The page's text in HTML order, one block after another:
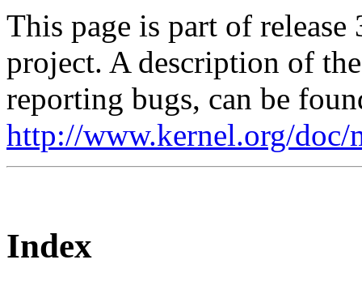
This page is part of
project. A description of
reporting bugs, can be
http://www.kernel.org/doc/
Index